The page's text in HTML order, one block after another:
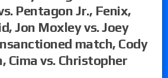
Pentagon Jr., Fenix,
Jon Moxley vs. Joey
match, Cody
Cima vs. Christopher